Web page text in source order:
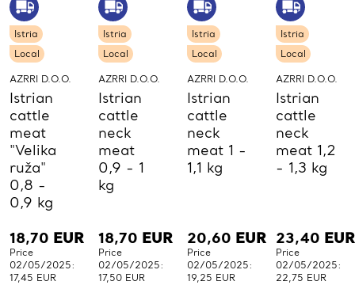
Local
Istria
AZRRI D.O.O.
Istrian
cattle
meat
"Velika
ruža"
0,8 -
0,9 kg
18,70 EUR
Price
02/05/2025:
17,45 EUR
Local
Istria
AZRRI D.O.O.
Istrian
cattle
neck
meat
0,9 - 1
kg
18,70 EUR
Price
02/05/2025:
17,50 EUR
Local
Istria
AZRRI D.O.O.
Istrian
cattle
neck
meat 1 -
1,1 kg
20,60 EUR
Price
02/05/2025:
19,25 EUR
Local
Istria
AZRRI D.O.O.
Istrian
cattle
neck
meat 1,2
- 1,3 kg
23,40 EUR
Price
02/05/2025:
22,75 EUR